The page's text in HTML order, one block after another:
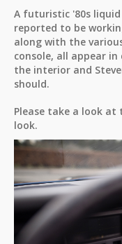
A futuristic '80s
reported to be
along with the
console, all appear
the interior and
should.
Please take a look
look.